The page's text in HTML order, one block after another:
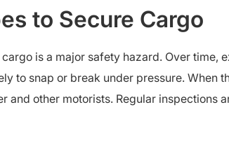
to Secure Cargo
is a major safety hazard. Over time,
to snap or break under pressure. When
other motorists. Regular inspections